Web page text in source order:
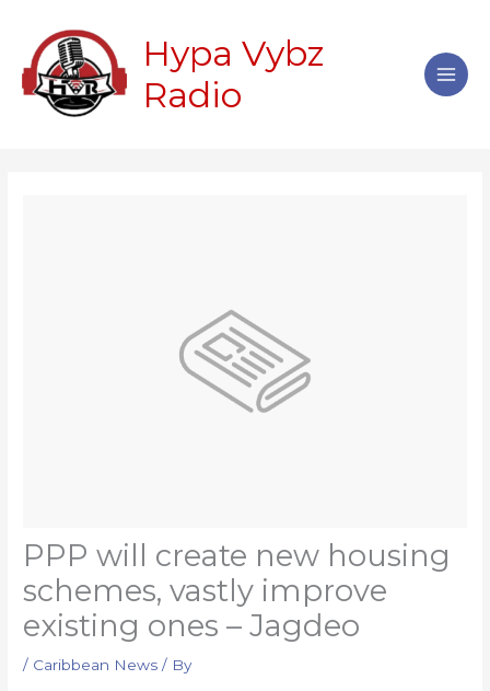
content
Hypa Vybz
Radio
PPP will create new housing
schemes, vastly improve
existing ones – Jagdeo
/ Caribbean News / By